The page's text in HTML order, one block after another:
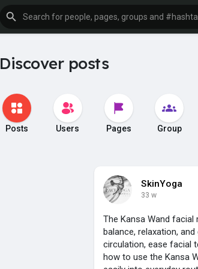
Discover posts
Posts Users Pages Group
SkinYoga
33 w
The Kansa Wand
balance, relaxation,
circulation, ease facial
how to use the Kansa